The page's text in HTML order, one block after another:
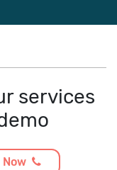
services
Now